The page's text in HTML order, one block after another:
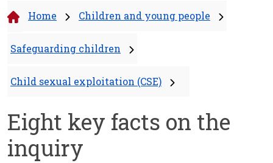
Home Children and young people
Safeguarding children
Child sexual exploitation (CSE)
Eight key facts on the
inquiry